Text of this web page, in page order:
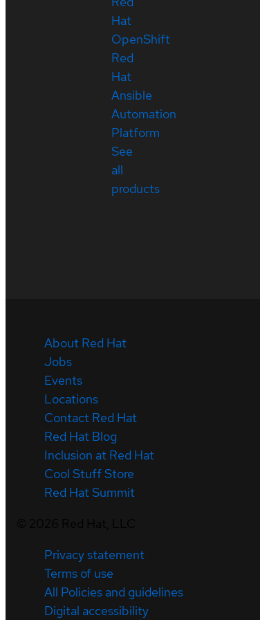
Hat
OpenShift
Red
Hat
Ansible
Automation
Platform
See
all
products
About Red Hat
Jobs
Events
Locations
Contact Red Hat
Red Hat Blog
Inclusion at Red Hat
Cool Stuff Store
Red Hat Summit
Privacy statement
Terms of use
All Policies and guidelines
Digital accessibility